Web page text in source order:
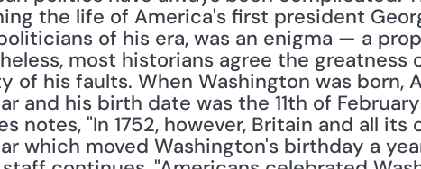
the life of America's first president
of his era, was an enigma — a
most historians agree the
of his faults. When Washington was born,
and his birth date was the 11th of
notes, "In 1752, however, Britain and all
which moved Washington's birthday a